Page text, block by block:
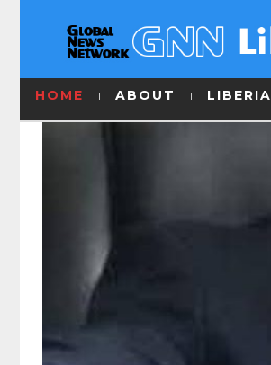
HOME ABOUT LIBERIA